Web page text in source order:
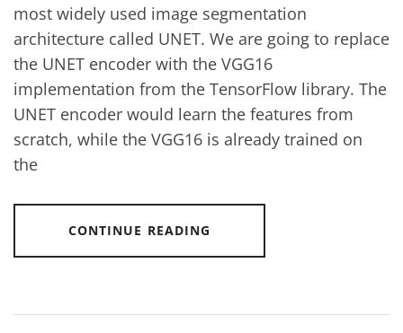
most widely used image segmentation
architecture called UNET. We are going to replace
the UNET encoder with the VGG16
implementation from the TensorFlow library. The
UNET encoder would learn the features from
scratch, while the VGG16 is already trained on
the
CONTINUE READING